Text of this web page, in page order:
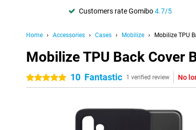
Customers rate Gomibo4.7/5
Home Accessories Cases Mobilize Mobilize TPU
Mobilize TPU Back Cover
5 stars 10 Fantastic 1 verified review No